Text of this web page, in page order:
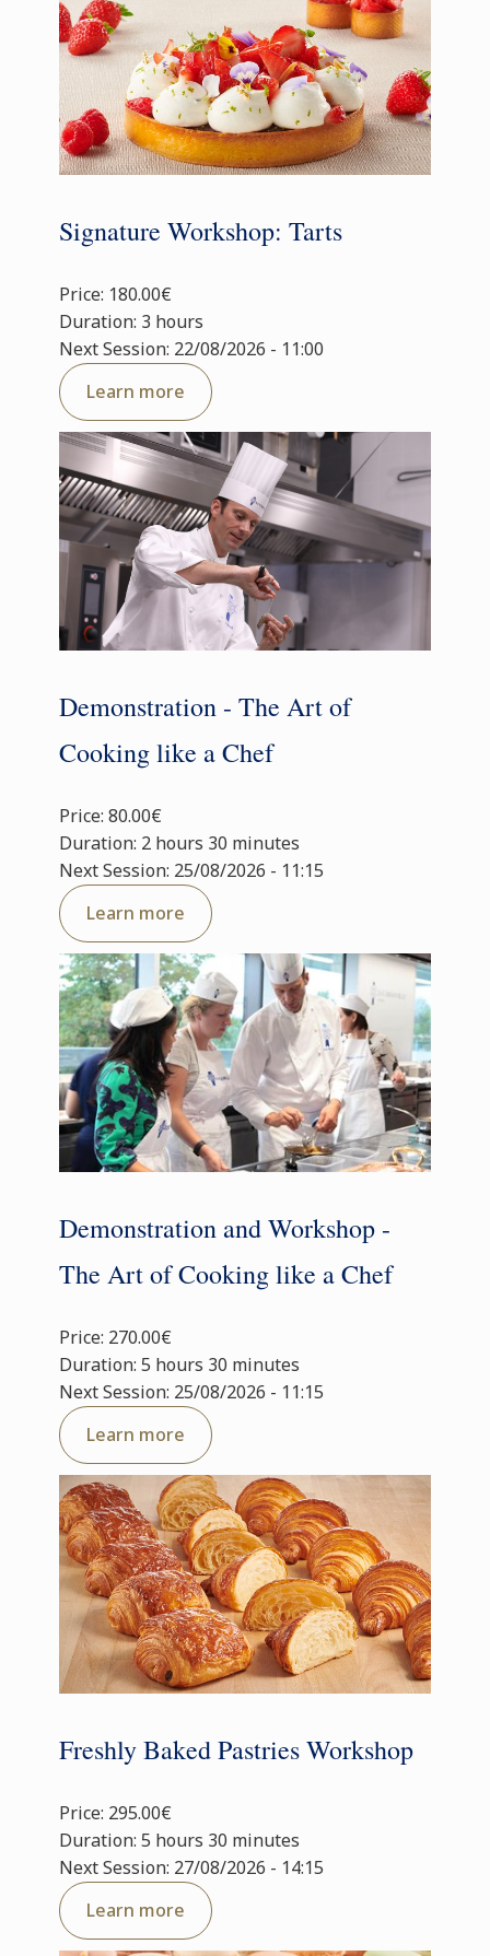
Signature Workshop: Tarts
Price: 180.00€
Duration: 3 hours
Next Session: 22/08/2026 - 11:00
Learn more
Demonstration - The Art of
Cooking like a Chef
Price: 80.00€
Duration: 2 hours 30 minutes
Next Session: 25/08/2026 - 11:15
Learn more
Demonstration and Workshop -
The Art of Cooking like a Chef
Price: 270.00€
Duration: 5 hours 30 minutes
Next Session: 25/08/2026 - 11:15
Learn more
Freshly Baked Pastries Workshop
Price: 295.00€
Duration: 5 hours 30 minutes
Next Session: 27/08/2026 - 14:15
Learn more